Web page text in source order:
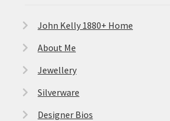
John Kelly 1880+ Home
About Me
Jewellery
Silverware
Designer Bios